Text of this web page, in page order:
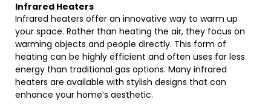
Infrared Heaters
Infrared heaters offer an innovative way to warm up
your space. Rather than heating the air, they focus on
warming objects and people directly. This form of
heating can be highly efficient and often uses far less
energy than traditional gas options. Many infrared
heaters are available with stylish designs that can
enhance your home’s aesthetic.